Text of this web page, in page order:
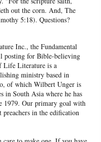
out the corn. And, The
5:18). Questions?
Inc., the Fundamental
posting for Bible-believing
Life Literature is a
ministry based in
of which Wilbert Unger is
in South Asia where he has
1979. Our primary goal with
in the edification